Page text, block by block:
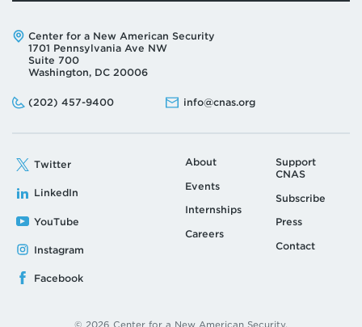
Address:
Center for a New American Security
1701 Pennsylvania Ave NW
Suite 700
Washington, DC 20006
Phone:
(202) 457-9400
Email: info@cnas.org
Twitter
LinkedIn
YouTube
Instagram
Facebook
About
Events
Internships
Careers
Support
CNAS
Subscribe
Press
Contact
© 2026 Center for a New American Security.